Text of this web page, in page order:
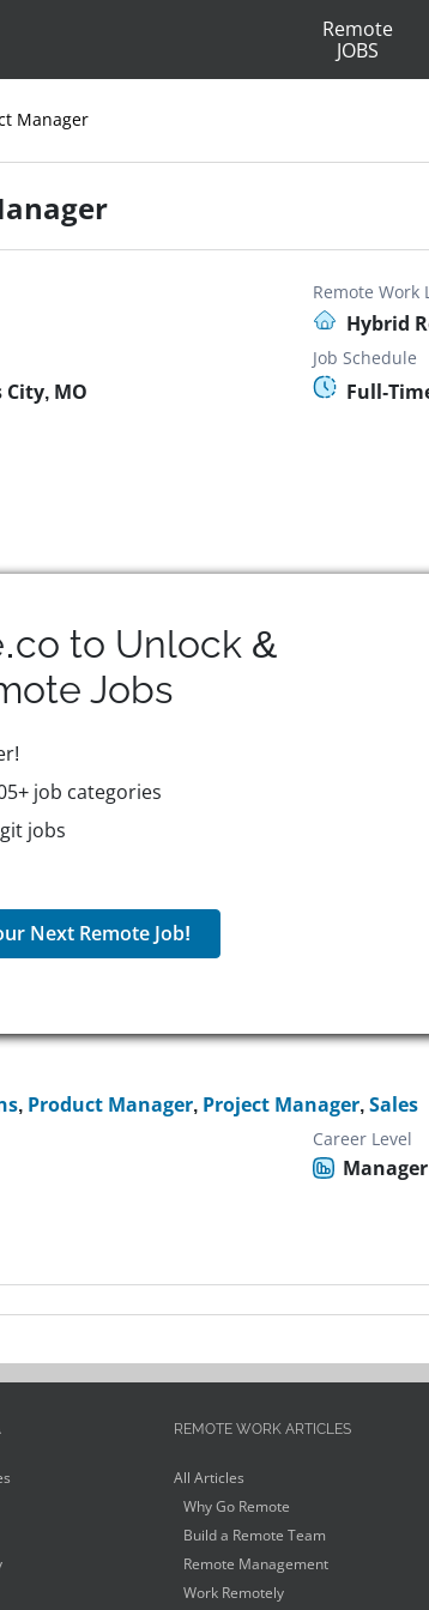
Remote
JOBS
Manager
Remote Work
Hybrid
MO
Job Schedule
Full-
to Unlock &
Jobs
job categories
jobs
Next Remote Job!
, Product Manager, Project Manager,Sales
Career Level
Manager
REMOTE WORK ARTICLES
All Articles
Why Go Remote
Build a Remote Team
Remote Management
Work Remotely